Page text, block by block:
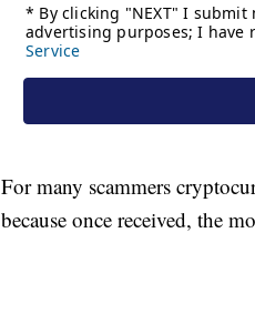
For many scammers
because once received, the